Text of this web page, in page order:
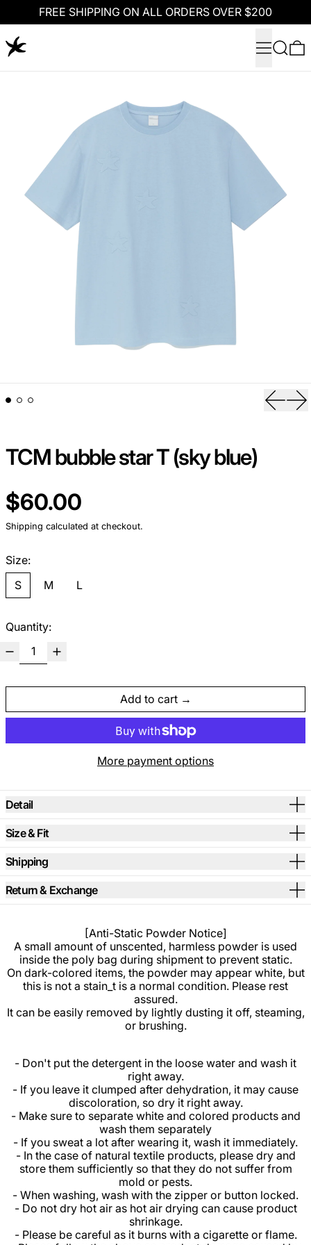
FREE SHIPPING ON ALL ORDERS OVER $200
MenuSearch
TCM bubble star T (sky blue)
Regular price
$60.00
Shipping calculated at checkout.
Size:
S
M L
Quantity:
Add to cart
More payment options
Detail
Size & Fit
Shipping
Return & Exchange
[Anti-Static Powder Notice]
A small amount of unscented, harmless powder is used
inside the poly bag during shipment to prevent static.
On dark-colored items, the powder may appear white, but
this is not a stain_t is a normal condition. Please rest
assured.
It can be easily removed by lightly dusting it off, steaming,
or brushing.
- Don't put the detergent in the loose water and wash it
right away.
- If you leave it clumped after dehydration, it may cause
discoloration, so dry it right away.
- Make sure to separate white and colored products and
wash them separately
- If you sweat a lot after wearing it, wash it immediately.
- In the case of natural textile products, please dry and
store them sufficiently so that they do not suffer from
mold or pests.
- When washing, wash with the zipper or button locked.
- Do not dry hot air as hot air drying can cause product
shrinkage.
- Please be careful as it burns with a cigarette or flame.